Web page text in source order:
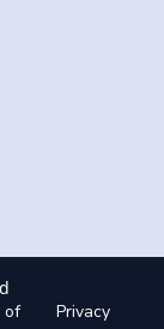
of
Privacy